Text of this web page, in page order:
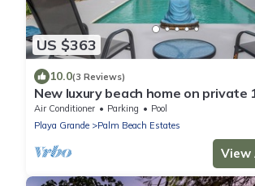
US $363
10.0(3 Reviews)
New luxury beach home on private
natl park, meters to pristine beach
Air Conditioner Parking
Pool
Playa Grande
Palm Beach Estates
View